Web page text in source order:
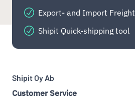
Export- and Import Freight
Shipit Quick-shipping tool
Shipit Oy Ab
Customer Service